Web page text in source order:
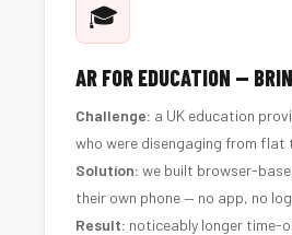
🎓
AR FOR EDUCATION —
Challenge: a UK education
who were disengaging from
Solution: we built browser-
their own phone — no app, no
Result: noticeably longer time-